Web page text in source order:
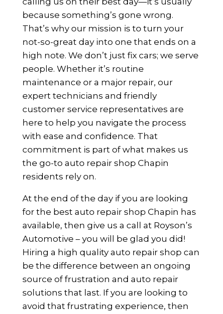
because something’s gone wrong.
That’s why our mission is to turn your
not-so-great day into one that ends on a
high note. We don’t just fix cars; we serve
people. Whether it’s routine
maintenance or a major repair, our
expert technicians and friendly
customer service representatives are
here to help you navigate the process
with ease and confidence. That
commitment is part of what makes us
the go-to auto repair shop Chapin
residents rely on.
At the end of the day if you are looking
for the best auto repair shop Chapin has
available, then give us a call at Royson’s
Automotive – you will be glad you did!
Hiring a high quality auto repair shop can
be the difference between an ongoing
source of frustration and auto repair
solutions that last. If you are looking to
avoid that frustrating experience, then